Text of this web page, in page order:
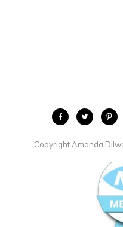
Copyright Amanda